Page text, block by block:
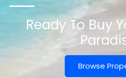
Ready To Buy
Browse